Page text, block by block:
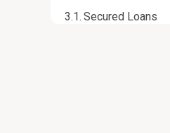
Secured Loans